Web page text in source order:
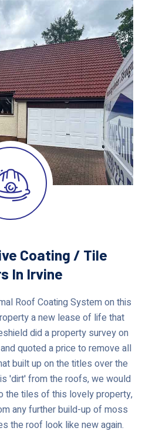
Coating / Tile
In Irvine
Roof Coating System on this
a new lease of life that
did a property survey on
quoted a price to remove all
built up on the titles over the
'dirt' from the roofs, we would
the tiles of this lovely property,
any further build-up of moss
the roof look like new again.